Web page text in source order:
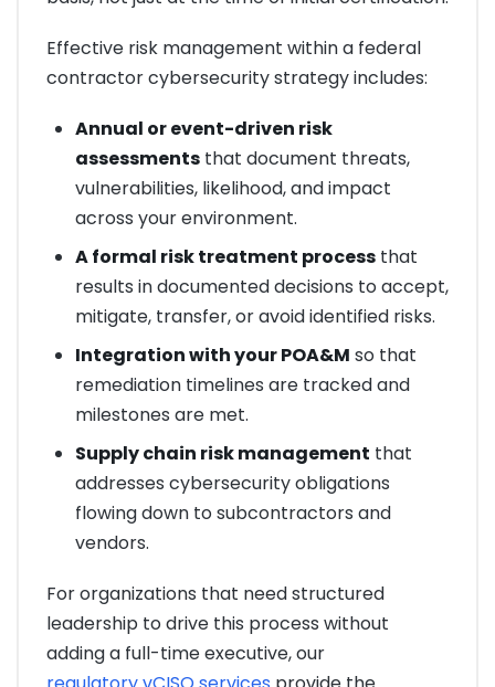
Effective risk management within a federal
contractor cybersecurity strategy includes:
Annual or event-driven risk
assessmentsthat document threats,
vulnerabilities, likelihood, and impact
across your environment.
A formal risk treatment processthat
results in documented decisions to accept,
mitigate, transfer, or avoid identified risks.
Integration with your POA&M so that
remediation timelines are tracked and
milestones are met.
Supply chain risk management that
addresses cybersecurity obligations
flowing down to subcontractors and
vendors.
For organizations that need structured
leadership to drive this process without
adding a full-time executive, our